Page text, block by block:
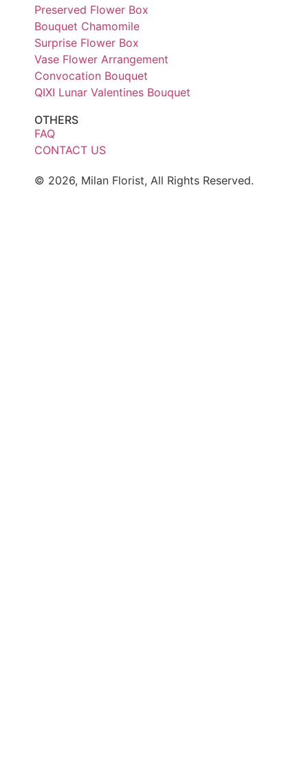
Preserved Flower Box
Bouquet Chamomile
Surprise Flower Box
Vase Flower Arrangement
Convocation Bouquet
QIXI Lunar Valentines Bouquet
OTHERS
FAQ
CONTACT US
© 2026, Milan Florist, All Rights Reserved.